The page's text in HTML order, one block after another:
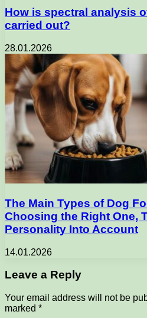
How is spectral analysis
carried out?
28.01.2026
The Main Types of Dog
Choosing the Right One,
Personality Into Account
14.01.2026
Leave a Reply
Your email address will not be
marked *